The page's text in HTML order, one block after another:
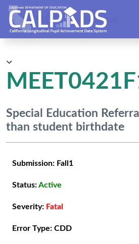
CALPADS User Manual
Special Education
than student birthdate
Submission: Fall1
Status:Active
Severity: Fatal
Error Type: CDD